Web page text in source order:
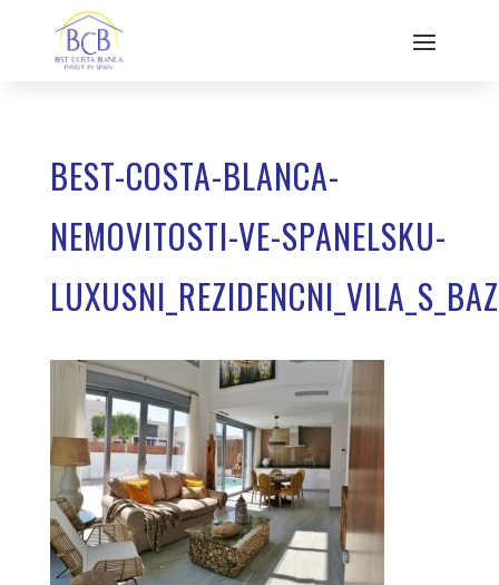
BEST-COSTA-BLANCA-
NEMOVITOSTI-VE-SPANELSKU-